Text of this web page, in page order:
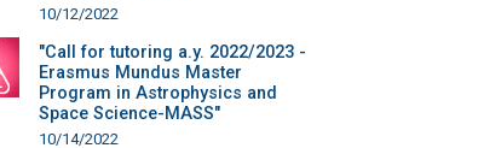
10/12/2022
"Call for tutoring a.y. 2022/2023 -
Erasmus Mundus Master
Program in Astrophysics and
Space Science-MASS"
10/14/2022